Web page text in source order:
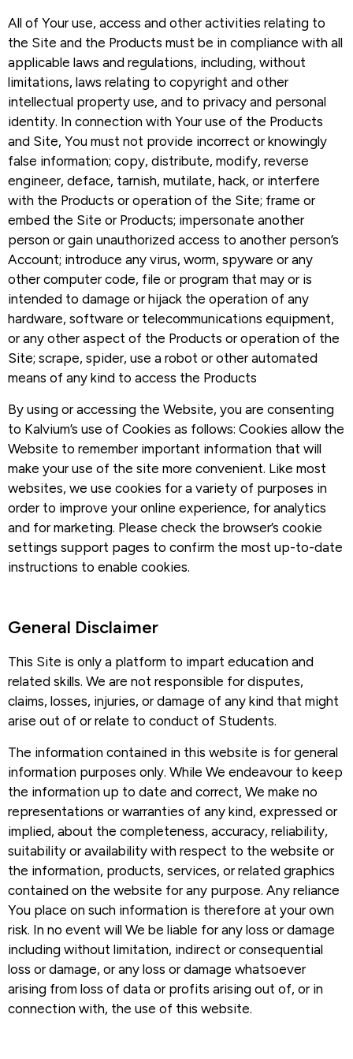
All of Your use, access and other activities relating to
the Site and the Products must be in compliance with all
applicable laws and regulations, including, without
limitations, laws relating to copyright and other
intellectual property use, and to privacy and personal
identity. In connection with Your use of the Products
and Site, You must not provide incorrect or knowingly
false information; copy, distribute, modify, reverse
engineer, deface, tarnish, mutilate, hack, or interfere
with the Products or operation of the Site; frame or
embed the Site or Products; impersonate another
person or gain unauthorized access to another person’s
Account; introduce any virus, worm, spyware or any
other computer code, file or program that may or is
intended to damage or hijack the operation of any
hardware, software or telecommunications equipment,
or any other aspect of the Products or operation of the
Site; scrape, spider, use a robot or other automated
means of any kind to access the Products
By using or accessing the Website, you are consenting
to Kalvium’s use of Cookies as follows: Cookies allow the
Website to remember important information that will
make your use of the site more convenient. Like most
websites, we use cookies for a variety of purposes in
order to improve your online experience, for analytics
and for marketing. Please check the browser’s cookie
settings support pages to confirm the most up-to-date
instructions to enable cookies.
General Disclaimer​
This Site is only a platform to impart education and
related skills. We are not responsible for disputes,
claims, losses, injuries, or damage of any kind that might
arise out of or relate to conduct of Students.
The information contained in this website is for general
information purposes only. While We endeavour to keep
the information up to date and correct, We make no
representations or warranties of any kind, expressed or
implied, about the completeness, accuracy, reliability,
suitability or availability with respect to the website or
the information, products, services, or related graphics
contained on the website for any purpose. Any reliance
You place on such information is therefore at your own
risk. In no event will We be liable for any loss or damage
including without limitation, indirect or consequential
loss or damage, or any loss or damage whatsoever
arising from loss of data or profits arising out of, or in
connection with, the use of this website.